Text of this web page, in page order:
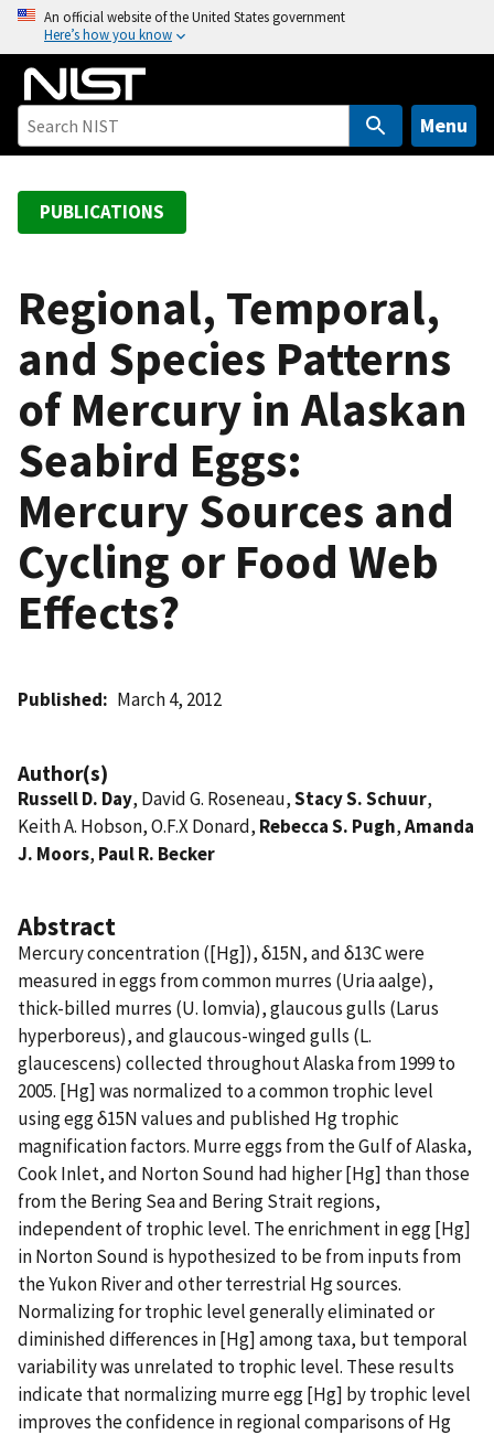
o
An official website of the United States government
Here’s how you know
Menu
PUBLICATIONS
Regional, Temporal,
and Species Patterns
of Mercury in Alaskan
Seabird Eggs:
Mercury Sources and
Cycling or Food Web
Effects?
Published March 4, 2012
Author(s)
Russell D. Day, David G. Roseneau,Stacy S. Schuur,
Keith A. Hobson, O.F.X Donard, Rebecca S. Pugh,Amanda
J. Moors, Paul R. Becker
Abstract
Mercury concentration ([Hg]), δ15N, and δ13C were
measured in eggs from common murres (Uria aalge),
thick-billed murres (U. lomvia), glaucous gulls (Larus
hyperboreus), and glaucous-winged gulls (L.
glaucescens) collected throughout Alaska from 1999 to
2005. [Hg] was normalized to a common trophic level
using egg δ15N values and published Hg trophic
magnification factors. Murre eggs from the Gulf of Alaska,
Cook Inlet, and Norton Sound had higher [Hg] than those
from the Bering Sea and Bering Strait regions,
independent of trophic level. The enrichment in egg [Hg]
in Norton Sound is hypothesized to be from inputs from
the Yukon River and other terrestrial Hg sources.
Normalizing for trophic level generally eliminated or
diminished differences in [Hg] among taxa, but temporal
variability was unrelated to trophic level. These results
indicate that normalizing murre egg [Hg] by trophic level
improves the confidence in regional comparisons of Hg